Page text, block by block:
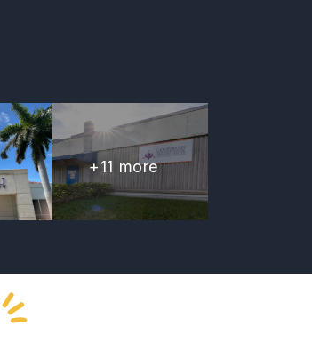
+11 more